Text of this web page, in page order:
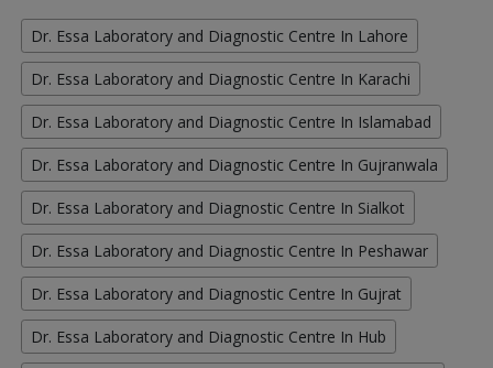
Dr. Essa Laboratory and Diagnostic Centre In Lahore
Dr. Essa Laboratory and Diagnostic Centre In Karachi
Dr. Essa Laboratory and Diagnostic Centre In Islamabad
Dr. Essa Laboratory and Diagnostic Centre In Gujranwala
Dr. Essa Laboratory and Diagnostic Centre In Sialkot
Dr. Essa Laboratory and Diagnostic Centre In Peshawar
Dr. Essa Laboratory and Diagnostic Centre In Gujrat
Dr. Essa Laboratory and Diagnostic Centre In Hub